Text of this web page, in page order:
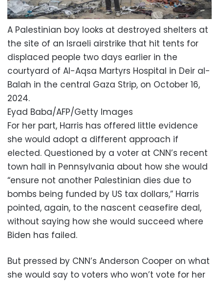
A Palestinian boy looks at destroyed shelters at
the site of an Israeli airstrike that hit tents for
displaced people two days earlier in the
courtyard of Al-Aqsa Martyrs Hospital in Deir al-
Balah in the central Gaza Strip, on October 16,
2024.
Eyad Baba/AFP/Getty Images
For her part, Harris has offered little evidence
she would adopt a different approach if
elected. Questioned by a voter at CNN’s recent
town hall in Pennsylvania about how she would
“ensure not another Palestinian dies due to
bombs being funded by US tax dollars,” Harris
pointed, again, to the nascent ceasefire deal,
without saying how she would succeed where
Biden has failed.
But pressed by CNN’s Anderson Cooper on what
she would say to voters who won’t vote for her